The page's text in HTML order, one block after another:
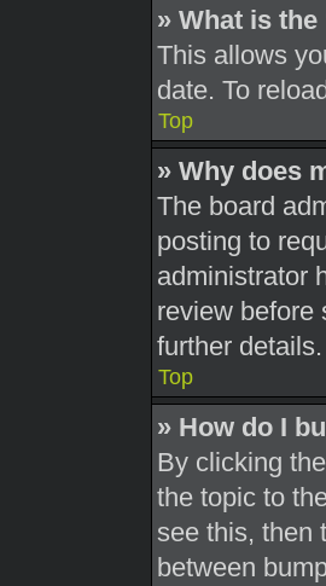
» What is
This allows
date. To
Top
» Why does
The board
posting to
administrator
review before
further details.
Top
» How do I
By clicking
the topic to
see this, then
between